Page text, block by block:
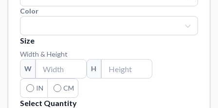
Reach out with any questions or feedback.
Find answers to common questions about our products.
Material Samples
Order samples to see the print quality, material texture, and
finish.
Sticker Accessories
Tools and extras to perfect your sticker application.
Color
Size
Width & Height
W
H
IN CM
Select Quantity